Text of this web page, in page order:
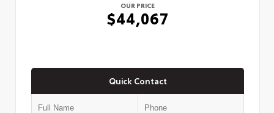
OUR PRICE
$44,067
Quick Contact